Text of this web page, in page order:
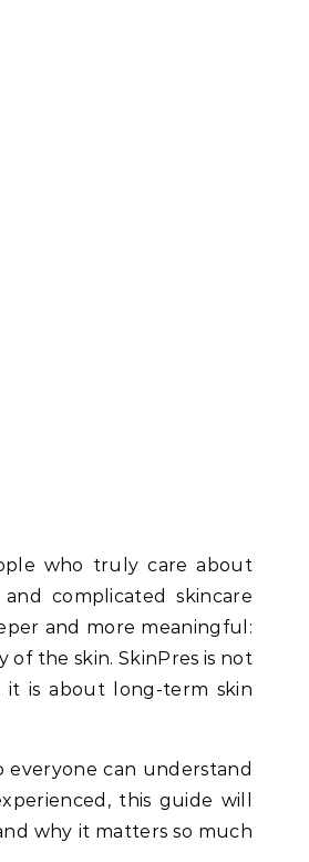
who truly care about
complicated skincare
and more meaningful:
the skin. SkinPres is not
it is about long-term skin
everyone can understand
this guide will
why it matters so much